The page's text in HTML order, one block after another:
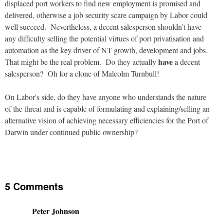
displaced port workers to find new employment is promised and
delivered, otherwise a job security scare campaign by Labor could
well succeed. Nevertheless, a decent salesperson shouldn’t have
any difficulty selling the potential virtues of port privatisation and
automation as the key driver of NT growth, development and jobs.
That might be the real problem. Do they actuallyhavea decent
salesperson? Oh for a clone of Malcolm Turnbull!
On Labor's side, do they have anyone who understands the nature
of the threat and is capable of formulating and explaining/selling an
alternative vision of achieving necessary efficiencies for the Port of
Darwin under continued public ownership?
5 Comments
Peter Johnson